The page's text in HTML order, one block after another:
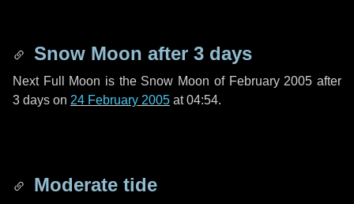
Snow Moon after 3 days
Next Full Moon is the Snow Moon of February 2005 after
3 days on 24 February 2005 at 04:54.
Moderate tide